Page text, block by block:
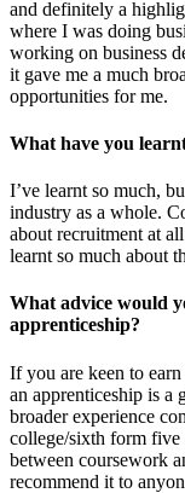
and definitely a
where I was doing
working on business
it gave me a much
opportunities for me.
What have you
I’ve learnt so much,
industry as a whole.
about recruitment at
learnt so much about
What advice would
apprenticeship?
If you are keen to
an apprenticeship is a
broader experience
college/sixth form five
between coursework
recommend it to